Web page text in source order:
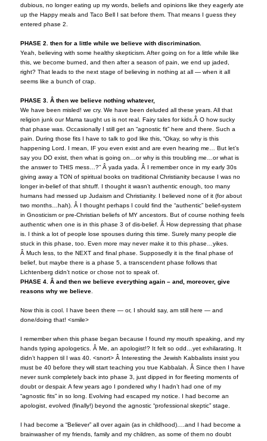
dubious, no longer eating up my words, beliefs and opinions like they eagerly ate
up the Happy meals and Taco Bell I sat before them. That means I guess they
entered phase 2.
PHASE 2. then for a little while we believe with discrimination.
Yeah, believing with some healthy skepticism. After going on for a little while like
this, we become burned, and then after a season of pain, we end up jaded,
right? That leads to the next stage of believing in nothing at all — when it all
seems like a bunch of crap.
PHASE 3. Â then we believe nothing whatever,
We have been misled! we cry. We have been deluded all these years. All that
religion junk our Mama taught us is not real. Fairy tales for kids.Â O how sucky
that phase was. Occasionally I still get an “agnostic fit” here and there. Such a
pain. During those fits I have to talk to god like this, “Okay, so why is this
happening Lord. I mean, IF you even exist and are even hearing me… But let’s
say you DO exist, then what is going on…or why is this troubling me…or what is
the answer to THIS mess…?” Â yada yada. Â I remember once in my early 30s
giving away a TON of spiritual books on traditional Christianity because I was no
longer in-belief of that shtuff. I thought it wasn’t authentic enough, too many
humans had messed up Judaism and Christianity. I believed none of it (for about
two months…hah). Â I thought perhaps I could find the “authentic” belief-system
in Gnosticism or pre-Christian beliefs of MY ancestors. But of course nothing feels
authentic when one is in this phase 3 of dis-belief. Â How depressing that phase
is. I think a lot of people lose spouses during this time. Surely many people die
stuck in this phase, too. Even more may never make it to this phase…yikes.
Â Much less, to the NEXT and final phase. Supposedly it is the final phase of
belief, but maybe there is a phase 5, a transcendent phase follows that
Lichtenberg didn’t notice or chose not to speak of.
PHASE 4. Â and then we believe everything again – and, moreover, give
reasons why we believe.
Now this is cool. I have been there — or, I should say, am still here — and
done/doing that! <smile>
I remember when this phase began because I found my mouth speaking, and my
hands typing apologetics. Â Me, an apologist!? It felt so odd…yet exhilarating. It
didn’t happen til I was 40. <snort> Â Interesting the Jewish Kabbalists insist you
must be 40 before they will start teaching you true Kabbalah. Â Since then I have
never sunk completely back into phase 3, just dipped in for fleeting moments of
doubt or despair. A few years ago I pondered why I hadn’t had one of my
“agnostic fits” in so long. Evolving had escaped my notice. I had become an
apologist, evolved (finally!) beyond the agnostic “professional skeptic” stage.
I had become a “Believer” all over again (as in childhood)….and I had become a
brainwasher of my friends, family and my children, as some of them no doubt